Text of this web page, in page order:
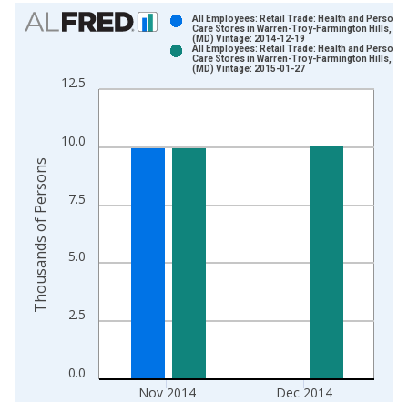
Chart
Bar chart with 2 data series.
The chart has 1 X axis displaying xAxis. Data ranges from
0.0
2.5
5.0
7.5
10.0
12.5
Nov 2014 Dec 2014
All Employees: Retail Trade: Health and Personal
Care Stores in Warren-Troy-Farmington Hills, MI
(MD) Vintage: 2014-12-19
All Employees: Retail Trade: Health and Personal
Care Stores in Warren-Troy-Farmington Hills, MI
(MD) Vintage: 2015-01-27
Thousands of Persons